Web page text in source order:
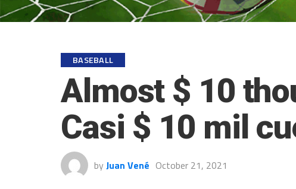
BASEBALL
Almost $ 10
Casi $ 10 mil
by Juan Vené October 21, 2021